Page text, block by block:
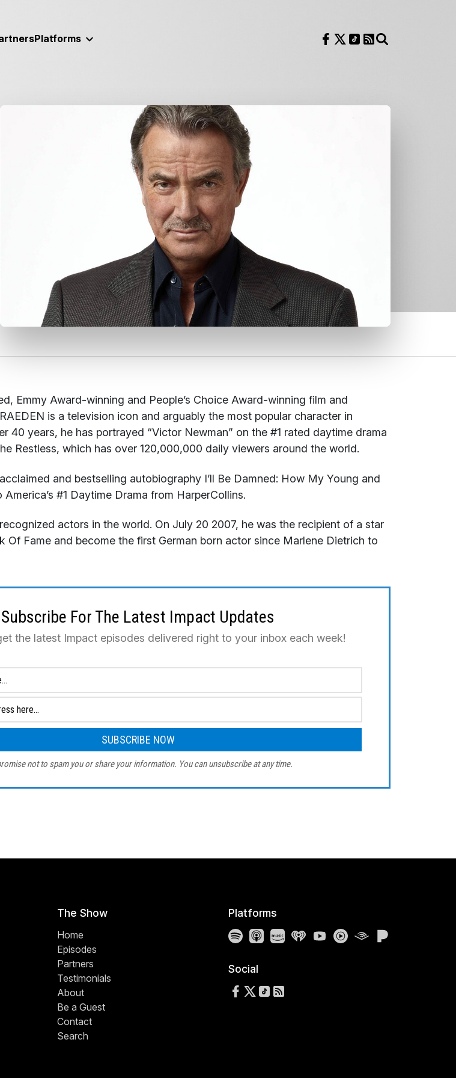
Platforms Follow us on Facebook
Follow us on X
Follow us on TikTok
RSS Feed
Emmy Award-winning and People’s Choice Award-winning film and
is a television icon and arguably the most popular character in
40 years, he has portrayed “Victor Newman” on the #1 rated daytime drama
Restless, which has over 120,000,000 daily viewers around the world.
and bestselling autobiography I’ll Be Damned: How My Young and
#1 Daytime Drama from HarperCollins.
actors in the world. On July 20 2007, he was the recipient of a star
Of Fame and become the first German born actor since Marlene Dietrich to
Subscribe For The Latest Impact Updates
the latest Impact episodes delivered right to your inbox each week!
not to spam you or share your information. You can unsubscribe at any time.
The Show
Home
Episodes
Partners
Testimonials
About
Be a Guest
Contact
Search
Platforms
SpotifyApple Podcasts
Amazon Music
iHeartRadio
YouTube
YouTube Music
Audible
Social
Follow us on Facebook
Follow us on X
Follow us on TikTok
RSS Feed